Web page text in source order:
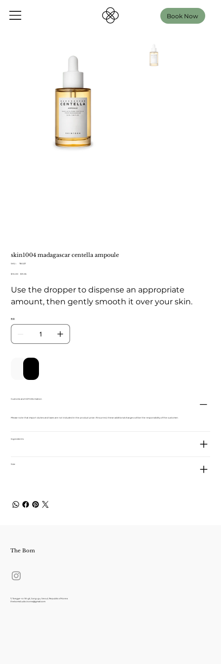
Book Now
skin1004 madagascar centella ampoule
SKU：
SKU：
027
TB 027
元
$16.00
セ
ル
格
$9.06
Use the dropper to dispense an appropriate
amount, then gently smooth it over your skin.
数量
Customs and VAT information
Please note that import duties and taxes are not included in the product price. If incurred, these additional charges will be the responsibility of the customer.
Ingredients
Size
The Bom
7, Toegye-ro 18-gil, Jung-gu, Seoul, Republic of Korea
thebomstudio.korea@gmail.com